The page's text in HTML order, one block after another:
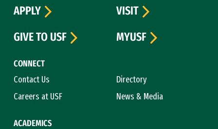
CONNECT
Contact Us
Directory
Careers at USF
News & Media
ACADEMICS
APPLY
VISIT
GIVE TO USF
MYUSF